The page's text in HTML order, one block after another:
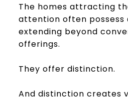
The homes attracting
attention often possess
extending beyond
offerings.
They offer distinction.
And distinction creates